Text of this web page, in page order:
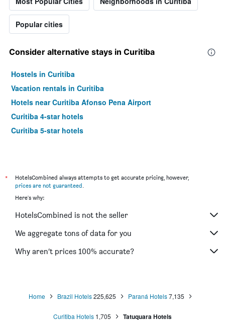
Popular cities
Consider alternative stays in Curitiba
Hostels in Curitiba
Vacation rentals in Curitiba
Hotels near Curitiba Afonso Pena Airport
Curitiba 4-star hotels
Curitiba 5-star hotels
*
HotelsCombined always attempts to get accurate pricing, however,
prices are not guaranteed.
Here's why:
HotelsCombined is not the seller
We aggregate tons of data for you
Why aren’t prices 100% accurate?
Home Brazil Hotels225,625 Paraná Hotels7,135
Curitiba Hotels 1,705 Tatuquara Hotels